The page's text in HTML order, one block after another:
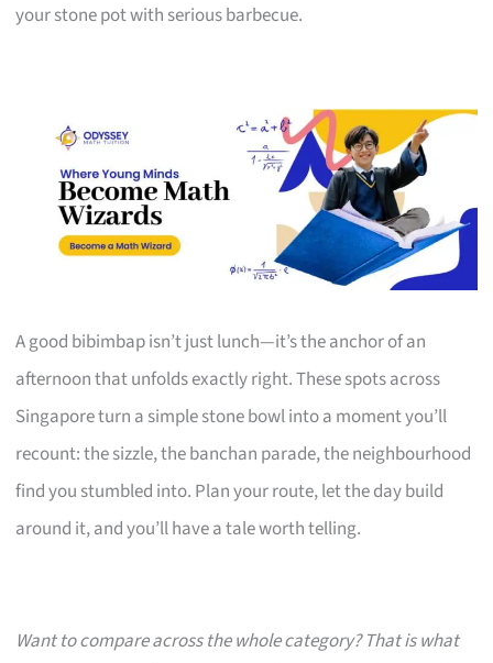
your stone pot with serious barbecue.
A good bibimbap isn’t just lunch—it’s the anchor of an
afternoon that unfolds exactly right. These spots across
Singapore turn a simple stone bowl into a moment you’ll
recount: the sizzle, the banchan parade, the neighbourhood
find you stumbled into. Plan your route, let the day build
around it, and you’ll have a tale worth telling.
Want to compare across the whole category? That is what